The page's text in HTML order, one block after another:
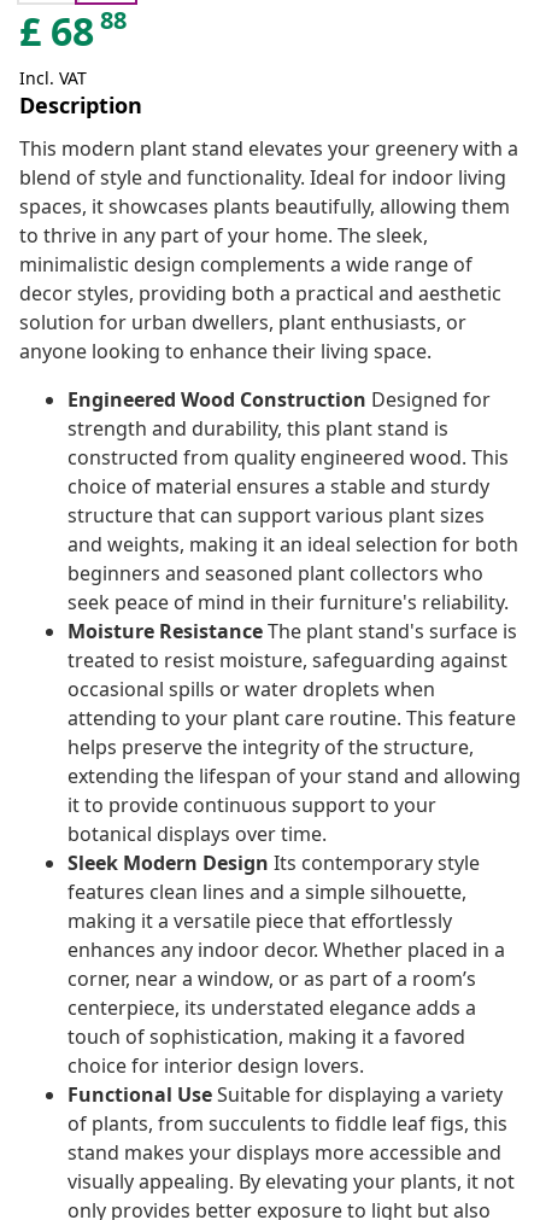
£ 6888
Incl. VAT
Description
This modern plant stand elevates your greenery with a
blend of style and functionality. Ideal for indoor living
spaces, it showcases plants beautifully, allowing them
to thrive in any part of your home. The sleek,
minimalistic design complements a wide range of
decor styles, providing both a practical and aesthetic
solution for urban dwellers, plant enthusiasts, or
anyone looking to enhance their living space.
Engineered Wood Construction Designed for
strength and durability, this plant stand is
constructed from quality engineered wood. This
choice of material ensures a stable and sturdy
structure that can support various plant sizes
and weights, making it an ideal selection for both
beginners and seasoned plant collectors who
seek peace of mind in their furniture's reliability.
Moisture ResistanceThe plant stand's surface is
treated to resist moisture, safeguarding against
occasional spills or water droplets when
attending to your plant care routine. This feature
helps preserve the integrity of the structure,
extending the lifespan of your stand and allowing
it to provide continuous support to your
botanical displays over time.
Sleek Modern Design Its contemporary style
features clean lines and a simple silhouette,
making it a versatile piece that effortlessly
enhances any indoor decor. Whether placed in a
corner, near a window, or as part of a room’s
centerpiece, its understated elegance adds a
touch of sophistication, making it a favored
choice for interior design lovers.
Functional UseSuitable for displaying a variety
of plants, from succulents to fiddle leaf figs, this
stand makes your displays more accessible and
visually appealing. By elevating your plants, it not
only provides better exposure to light but also